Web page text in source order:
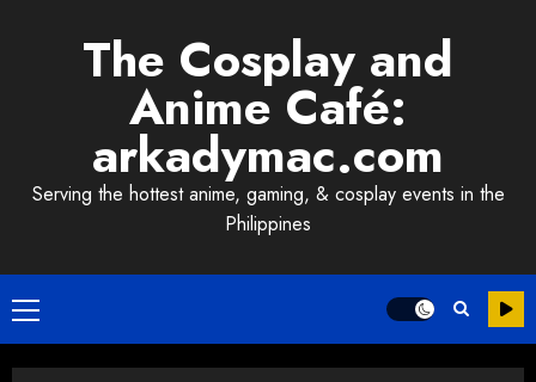
The Cosplay and
Anime Café:
arkadymac.com
Serving the hottest anime, gaming, & cosplay events in the
Philippines
Primary
Menu